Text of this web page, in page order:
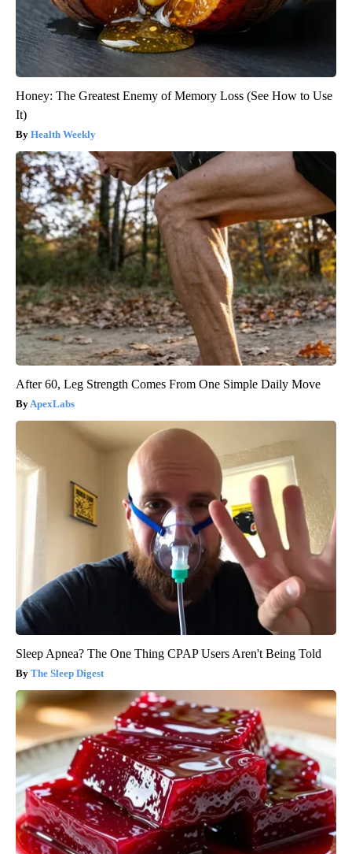
Honey: The Greatest Enemy of Memory Loss (See How to Use
It)
Health Weekly
After 60, Leg Strength Comes From One Simple Daily Move
ApexLabs
Sleep Apnea? The One Thing CPAP Users Aren't Being Told
The Sleep Digest